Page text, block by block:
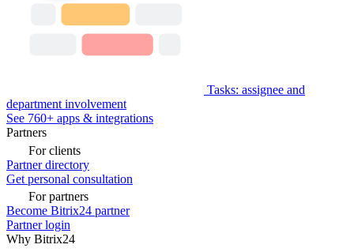
Tasks: assignee and
department involvement
See 760+ apps & integrations
Partners
For clients
Partner directory
Get personal consultation
For partners
Become Bitrix24 partner
Partner login
Why Bitrix24